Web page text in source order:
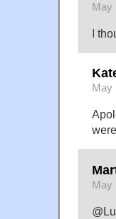
May
I
May
May